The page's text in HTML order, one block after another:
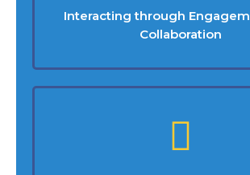
Interacting through
Collaboration